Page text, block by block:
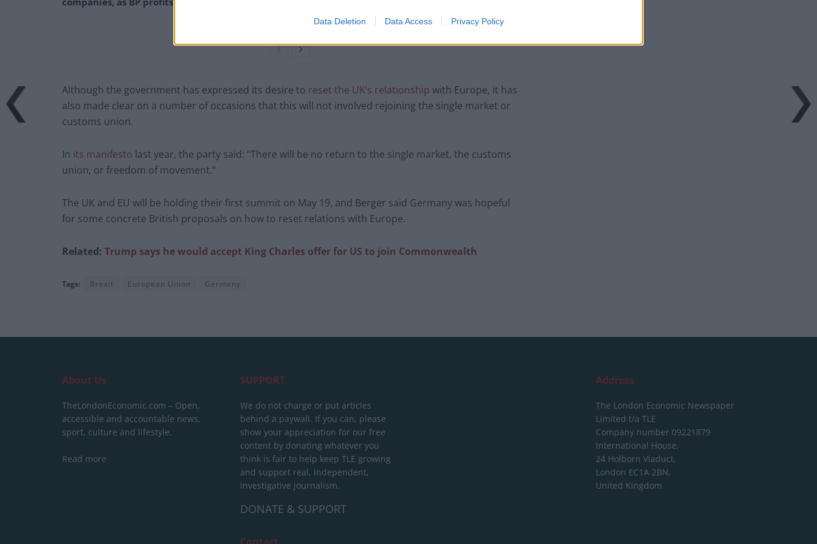
Data Deletion Data Access Privacy Policy
constituents and no one can work out why
Although the government has expressed its desire to reset the UK’s relationship with Europe, it has
also made clear on a number of occasions that this will not involved rejoining the single market or
customs union.
In its manifesto last year, the party said: “There will be no return to the single market, the customs
union, or freedom of movement.”
The UK and EU will be holding their first summit on May 19, and Berger said Germany was hopeful
for some concrete British proposals on how to reset relations with Europe.
Related: Trump says he would accept King Charles offer for US to join Commonwealth
Tags: Brexit European Union Germany
About Us
TheLondonEconomic.com – Open,
accessible and accountable news,
sport, culture and lifestyle.
Read more
SUPPORT
We do not charge or put articles
behind a paywall. If you can, please
show your appreciation for our free
content by donating whatever you
think is fair to help keep TLE growing
and support real, independent,
investigative journalism.
DONATE & SUPPORT
Address
The London Economic Newspaper
Limited t/a TLE
Company number 09221879
International House,
24 Holborn Viaduct,
London EC1A 2BN,
United Kingdom